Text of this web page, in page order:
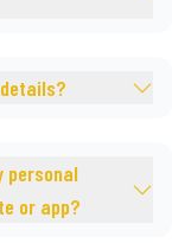
personal
or app?